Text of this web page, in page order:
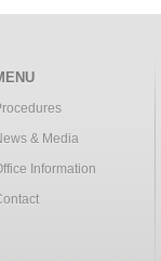
& Media
Information